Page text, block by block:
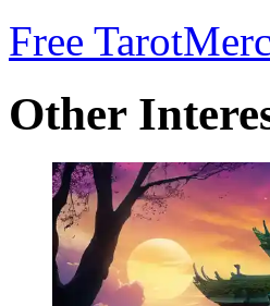
Free Tarot
Other